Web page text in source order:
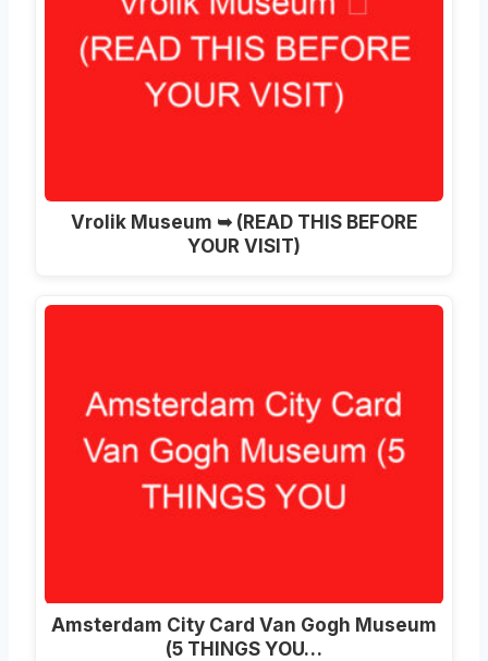
Vrolik Museum ➥ (READ THIS BEFORE
YOUR VISIT)
Amsterdam City Card Van Gogh Museum
(5 THINGS YOU…